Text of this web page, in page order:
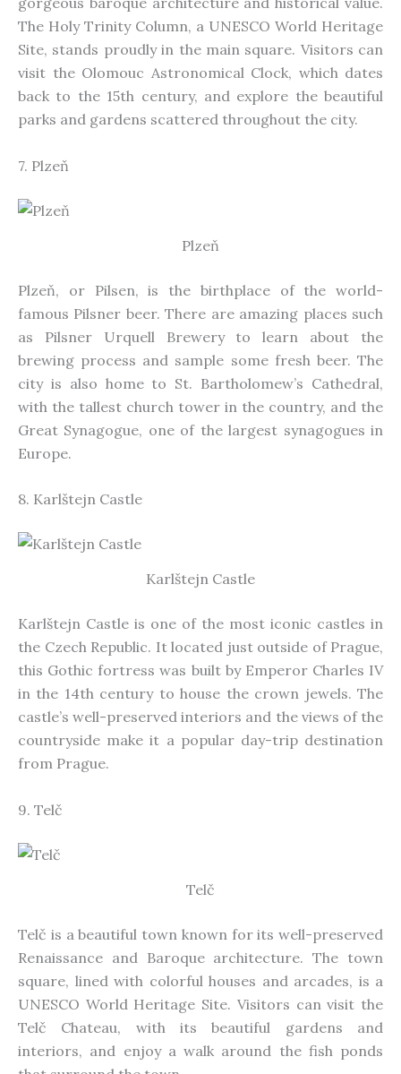
The Holy Trinity Column, a UNESCO World Heritage
Site, stands proudly in the main square. Visitors can
visit the Olomouc Astronomical Clock, which dates
back to the 15th century, and explore the beautiful
parks and gardens scattered throughout the city.
7. Plzeň
Plzeň
Plzeň, or Pilsen, is the birthplace of the world-
famous Pilsner beer. There are amazing places such
as Pilsner Urquell Brewery to learn about the
brewing process and sample some fresh beer. The
city is also home to St. Bartholomew’s Cathedral,
with the tallest church tower in the country, and the
Great Synagogue, one of the largest synagogues in
Europe.
8. Karlštejn Castle
Karlštejn Castle
Karlštejn Castle is one of the most iconic castles in
the Czech Republic. Itlocated just outside of Prague,
this Gothic fortress was built by Emperor Charles IV
in the 14th century to house the crown jewels. The
castle’s well-preserved interiors and the views of the
countryside make it a popular day-trip destination
from Prague.
9. Telč
Telč
Telč is a beautiful town known for its well-preserved
Renaissance and Baroque architecture. The town
square, lined with colorful houses and arcades, is a
UNESCO World Heritage Site. Visitors can visit the
Telč Chateau, with its beautiful gardens and
interiors, and enjoy a walk around the fish ponds